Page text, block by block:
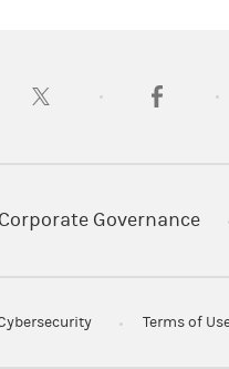
tab)
(opens in a new tab)(opens in
Corporate Governance
Terms of